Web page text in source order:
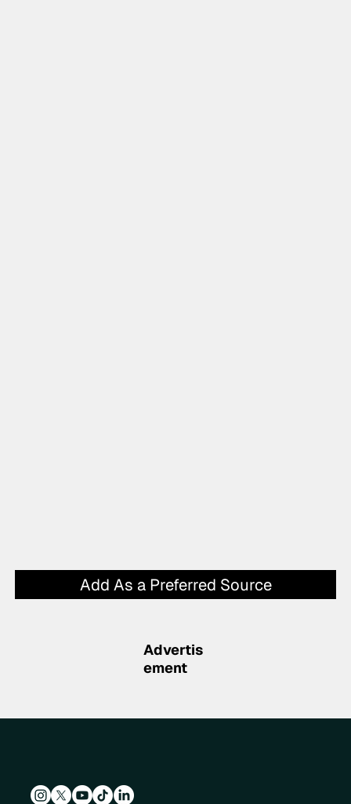
Add As a Preferred Source
Advertis
ement